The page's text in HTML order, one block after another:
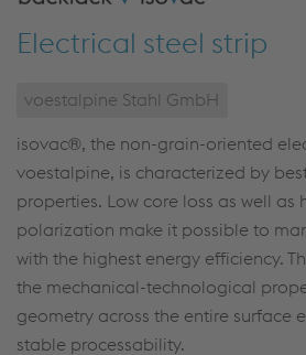
Electrical steel strip
voestalpine Stahl GmbH
isovac®, the non-grain-oriented
voestalpine, is characterized by
properties. Low core loss as well
polarization make it possible to
with the highest energy efficiency.
the mechanical-technological
geometry across the entire surface
stable processability.